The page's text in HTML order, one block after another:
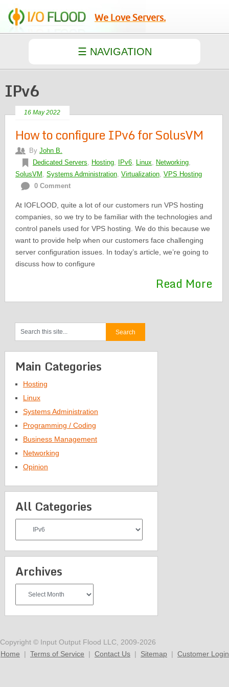
We Love Servers.
IPv6
16 May 2022
How to configure IPv6 for SolusVM
By John B.
Dedicated Servers, Hosting, IPv6, Linux, Networking,
SolusVM , Systems Administration, Virtualization, VPS Hosting
0 Comment
At IOFLOOD, quite a lot of our customers run VPS hosting
companies, so we try to be familiar with the technologies and
control panels used for VPS hosting. We do this because we
want to provide help when our customers face challenging
server configuration issues. In today’s article, we’re going to
discuss how to configure
Read More
Main Categories
Hosting
Linux
Systems Administration
Programming / Coding
Business Management
Networking
Opinion
All Categories
Categories
Archives
Copyright © Input Output Flood LLC, 2009-2026
Home | Terms of Service | Contact Us | Sitemap | Customer Login